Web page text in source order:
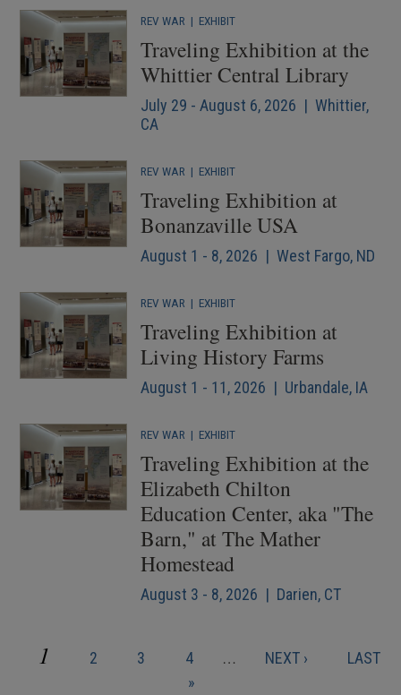
REV WAR | EXHIBIT
Traveling Exhibition at the
Whittier Central Library
July 29 - August 6, 2026 | Whittier,
CA
REV WAR | EXHIBIT
Traveling Exhibition at
Bonanzaville USA
August 1 - 8, 2026 | West Fargo, ND
REV WAR | EXHIBIT
Traveling Exhibition at
Living History Farms
August 1 - 11, 2026 | Urbandale, IA
REV WAR | EXHIBIT
Traveling Exhibition at the
Elizabeth Chilton
Education Center, aka "The
Barn," at The Mather
Homestead
August 3 - 8, 2026 | Darien, CT
Pagination
CURRENT
1 PAGE
2 PAGE
3 PAGE
4 …
NEXT
NEXT ›
LAST
LAST
»